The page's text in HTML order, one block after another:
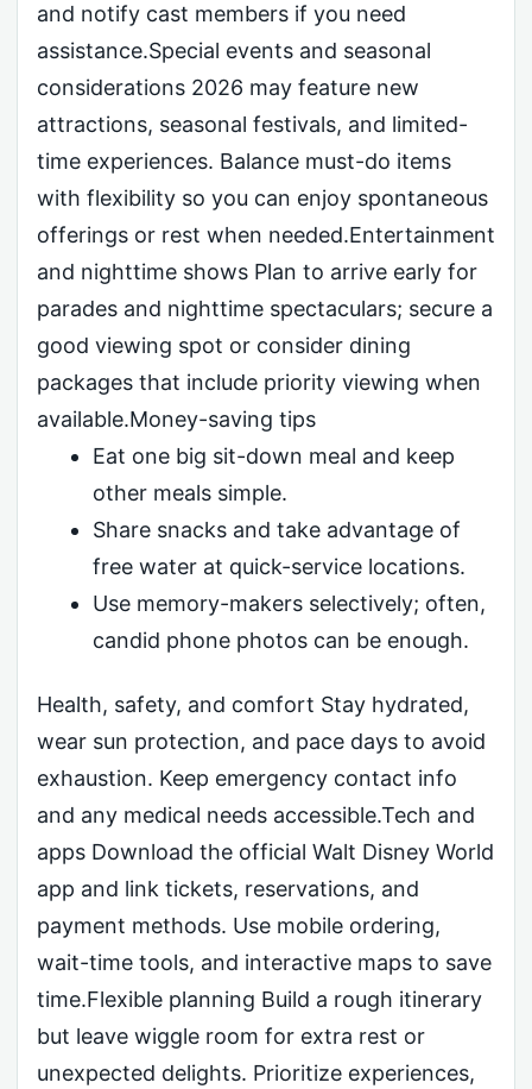
and notify cast members if you need
assistance.Special events and seasonal
considerations 2026 may feature new
attractions, seasonal festivals, and limited-
time experiences. Balance must-do items
with flexibility so you can enjoy spontaneous
offerings or rest when needed.Entertainment
and nighttime shows Plan to arrive early for
parades and nighttime spectaculars; secure a
good viewing spot or consider dining
packages that include priority viewing when
available.Money-saving tips
Eat one big sit-down meal and keep
other meals simple.
Share snacks and take advantage of
free water at quick-service locations.
Use memory-makers selectively; often,
candid phone photos can be enough.
Health, safety, and comfort Stay hydrated,
wear sun protection, and pace days to avoid
exhaustion. Keep emergency contact info
and any medical needs accessible.Tech and
apps Download the official Walt Disney World
app and link tickets, reservations, and
payment methods. Use mobile ordering,
wait-time tools, and interactive maps to save
time.Flexible planning Build a rough itinerary
but leave wiggle room for extra rest or
unexpected delights. Prioritize experiences,